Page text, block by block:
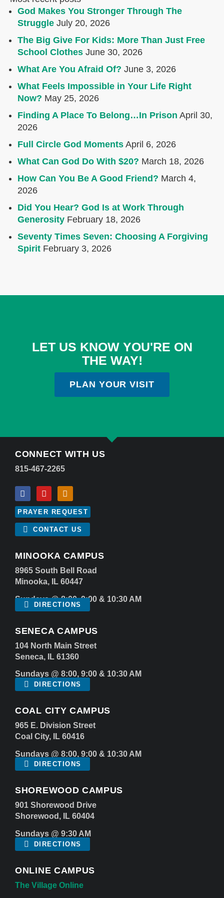
God Makes You Stronger Through The
Struggle July 20, 2026
The Big Give For Kids: More Than Just Free
School Clothes June 30, 2026
What Are You Afraid Of? June 3, 2026
What Feels Impossible in Your Life Right
Now? May 25, 2026
Finding A Place To Belong…In Prison April 30,
2026
Full Circle God Moments April 6, 2026
What Can God Do With $20? March 18, 2026
How Can You Be A Good Friend? March 4,
2026
Did You Hear? God Is at Work Through
Generosity February 18, 2026
Seventy Times Seven: Choosing A Forgiving
Spirit February 3, 2026
LET US KNOW YOU'RE ON
THE WAY!
PLAN YOUR VISIT
CONNECT WITH US
815-467-2265
PRAYER REQUEST
CONTACT US
MINOOKA CAMPUS
8965 South Bell Road
Minooka, IL 60447
Sundays @ 8:00, 9:00 & 10:30 AM
DIRECTIONS
SENECA CAMPUS
104 North Main Street
Seneca, IL 61360
Sundays @ 8:00, 9:00 & 10:30 AM
DIRECTIONS
COAL CITY CAMPUS
965 E. Division Street
Coal City, IL 60416
Sundays @ 8:00, 9:00 & 10:30 AM
DIRECTIONS
SHOREWOOD CAMPUS
901 Shorewood Drive
Shorewood, IL 60404
Sundays @ 9:30 AM
DIRECTIONS
ONLINE CAMPUS
The Village Online